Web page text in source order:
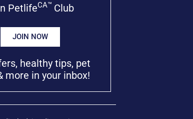
PetlifeCA™ Club
JOIN NOW
healthy tips, pet
more in your inbox!